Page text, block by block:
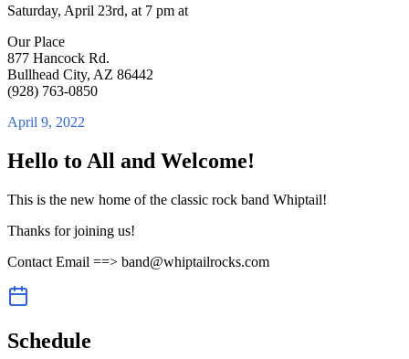
Saturday, April 23rd, at 7 pm at
Our Place
877 Hancock Rd.
Bullhead City, AZ 86442
(928) 763-0850
April 9, 2022
Hello to All and Welcome!
This is the new home of the classic rock band Whiptail!
Thanks for joining us!
Contact Email ==> band@whiptailrocks.com
Schedule